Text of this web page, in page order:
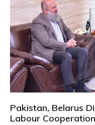
Pakistan, Belarus
Labour